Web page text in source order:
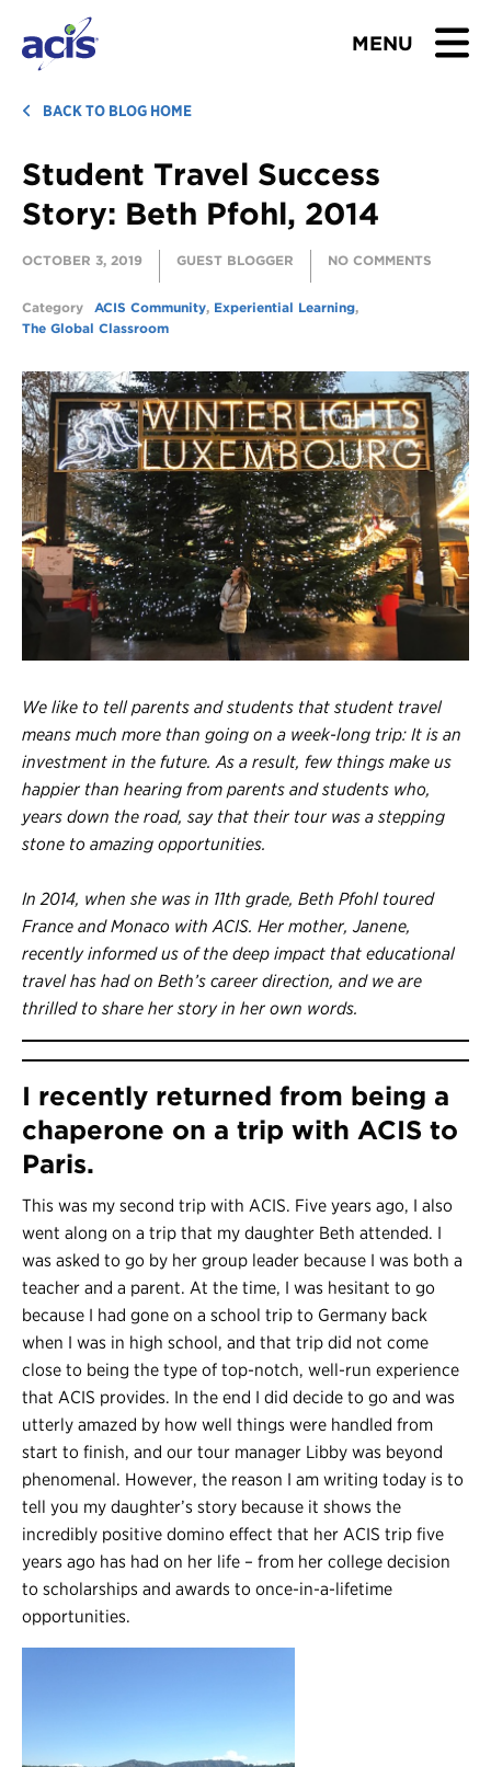
MENU
BROWSE TOURS
TEACHERS
STUDENTS & PARENTS
ABOUT US
Download Brochure
Contact Us
Register
Login
BACK TO BLOG HOME
Student Travel Success
Story: Beth Pfohl, 2014
OCTOBER 3, 2019 GUEST BLOGGER NO COMMENTS
Category ACIS Community, Experiential Learning,
The Global Classroom
We like to tell parents and students that student travel
means much more than going on a week-long trip: It is an
investment in the future. As a result, few things make us
happier than hearing from parents and students who,
years down the road, say that their tour was a stepping
stone to amazing opportunities.
In 2014, when she was in 11th grade, Beth Pfohl toured
France and Monaco with ACIS. Her mother, Janene,
recently informed us of the deep impact that educational
travelhas had on Beth’s career direction, and we are
thrilled to share her story in her own words.
I recently returned from being a
chaperone on a trip with ACIS to
Paris.
This was my second trip with ACIS. Five years ago, I also
went along on a trip that my daughter Beth attended. I
was asked to go by her group leader because I was both a
teacher and a parent. At the time, I was hesitant to go
because I had gone on a school trip to Germany back
when I was in high school, and that trip did not come
close to being the type of top-notch, well-run experience
that ACIS provides. In the end I did decide to go and was
utterly amazed by how well things were handled from
start to finish, and our tour manager Libby was beyond
phenomenal. However, the reason I am writing today is to
tell you my daughter’s story because it shows the
incredibly positive domino effect that her ACIS trip five
years ago has had on her life – from her college decision
to scholarships and awards to once-in-a-lifetime
opportunities.